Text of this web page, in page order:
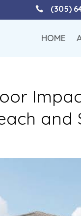
 (305)
HOME
and